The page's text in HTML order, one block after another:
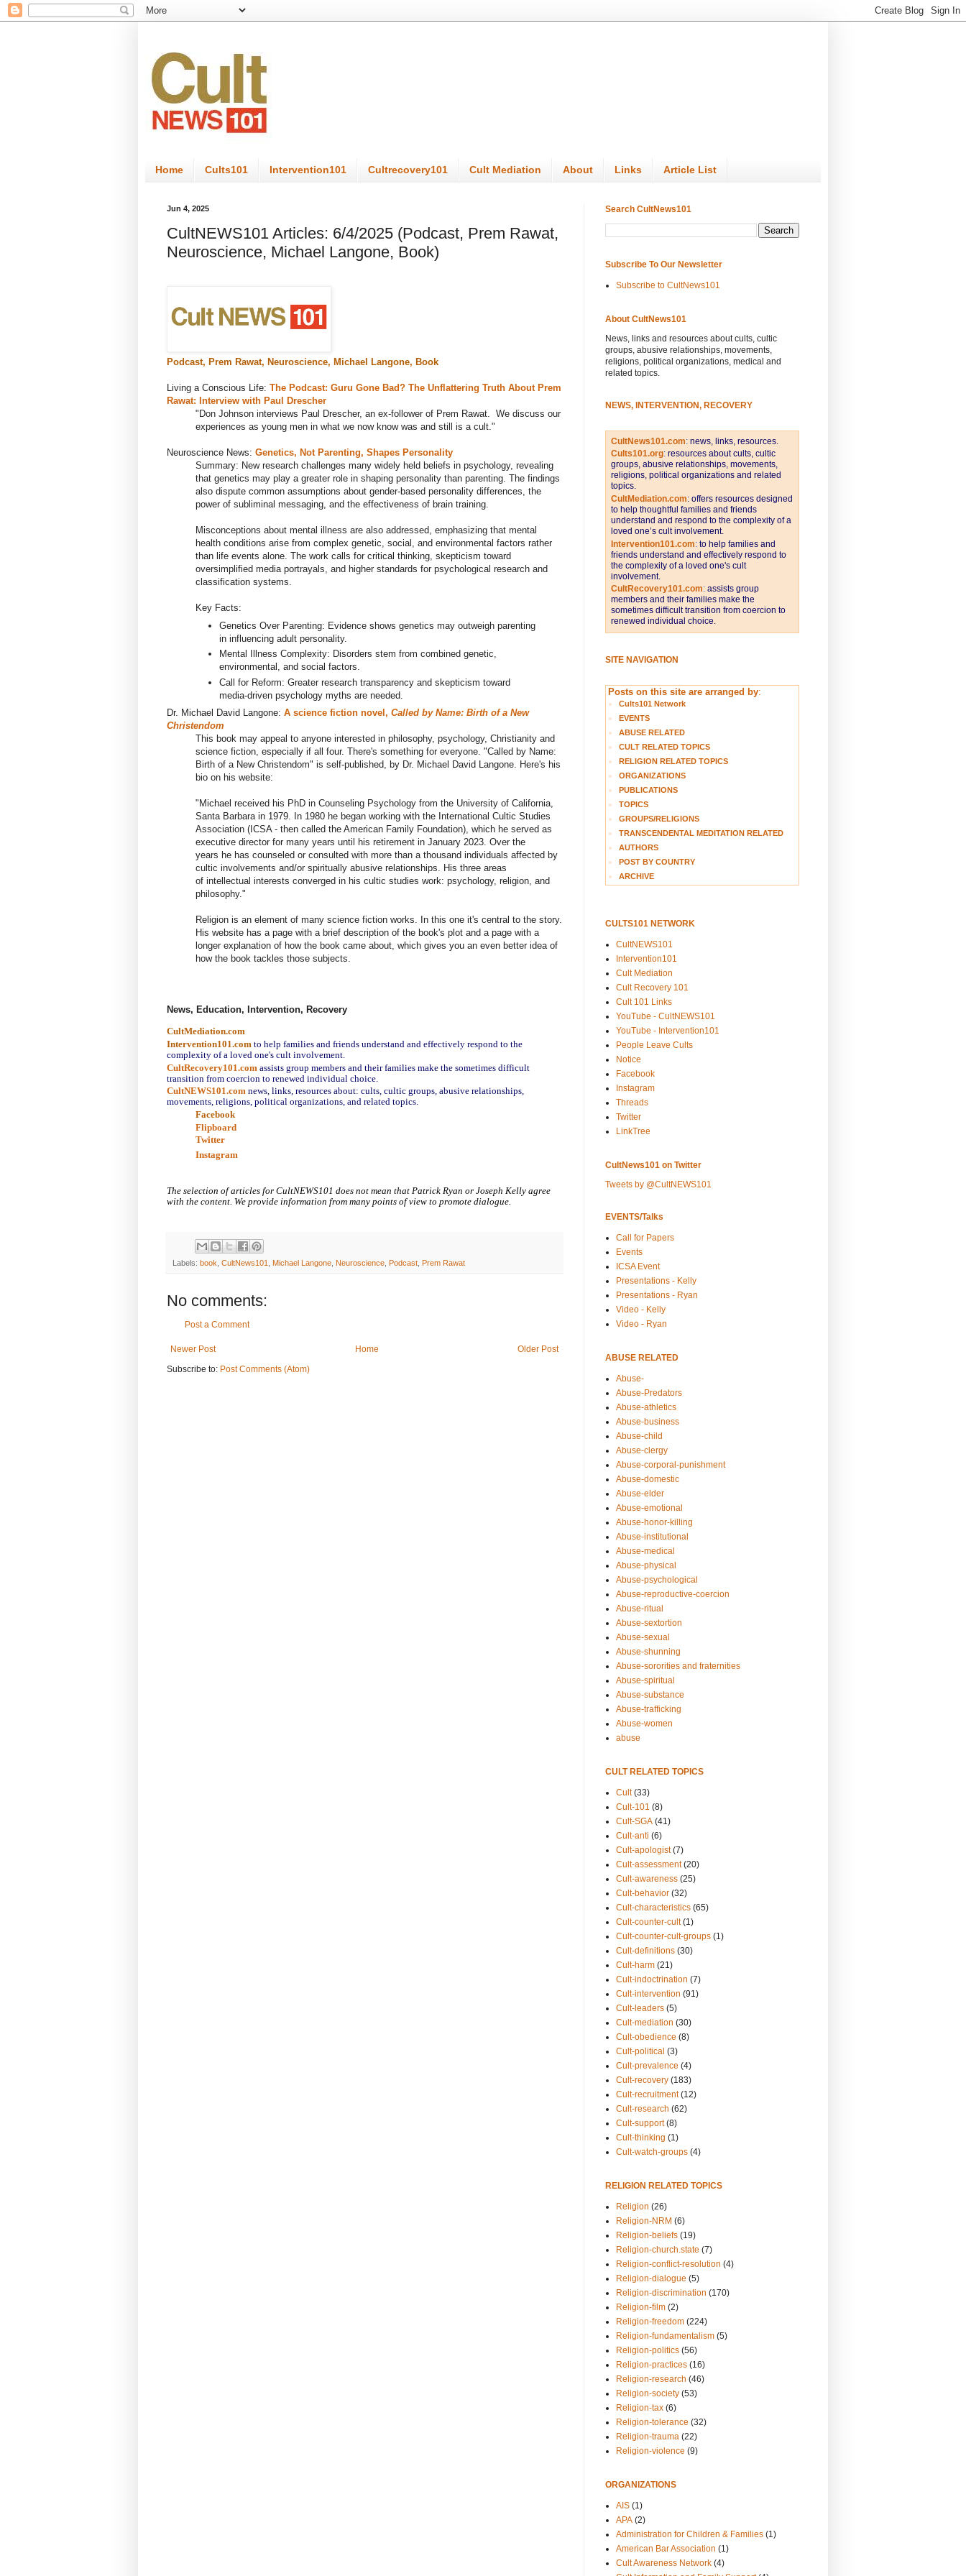
Home Cults101 Intervention101 Cultrecovery101 Cult Mediation About Links Article List
Jun 4, 2025
CultNEWS101 Articles: 6/4/2025 (Podcast, Prem Rawat,
Neuroscience, Michael Langone, Book)
Podcast, Prem Rawat, Neuroscience, Michael Langone, Book
Living a Conscious Life: The Podcast: Guru Gone Bad? The Unflattering Truth About Prem
Rawat: Interview with Paul Drescher
" Don Johnson interviews Paul Drescher, an ex-follower of Prem Rawat. We discuss our
experiences as young men in what we now know was and still is a cult."
Neuroscience News: Genetics, Not Parenting, Shapes Personality
Summary: New research challenges many widely held beliefs in psychology, revealing
that genetics may play a greater role in shaping personality than parenting. The findings
also dispute common assumptions about gender-based personality differences, the
power of subliminal messaging, and the effectiveness of brain training.
Misconceptions about mental illness are also addressed, emphasizing that mental
health conditions arise from complex genetic, social, and environmental factors rather
than life events alone. The work calls for critical thinking, skepticism toward
oversimplified media portrayals, and higher standards for psychological research and
classification systems.
Key Facts:
Genetics Over Parenting: Evidence shows genetics may outweigh parenting
in influencing adult personality.
Mental Illness Complexity: Disorders stem from combined genetic,
environmental, and social factors.
Call for Reform: Greater research transparency and skepticism toward
media-driven psychology myths are needed.
Dr. Michael David Langone: A science fiction novel, Called by Name: Birth of a New
Christendom
This book may appeal to anyone interested in philosophy, psychology, Christianity and
science fiction, especially if all four. There's something for everyone. "Called by Name:
Birth of a New Christendom" is self-published, by Dr. Michael David Langone. Here's his
bio on his website:
" Michael received his PhD in Counseling Psychology from the University of California,
Santa Barbara in 1979. In 1980 he began working with the International Cultic Studies
Association (ICSA - then called the American Family Foundation), which he served as
executive director for many years until his retirement in January 2023. Over the
years he has counseled or consulted with more than a thousand individuals affected by
cultic involvements and/or spiritually abusive relationships. His three areas
of intellectual interests converged in his cultic studies work: psychology, religion, and
philosophy."
Religion is an element of many science fiction works. In this one it's central to the story.
His website has a page with a brief description of the book's plot and a page with a
longer explanation of how the book came about, which gives you an even better idea of
how the book tackles those subjects.
News, Education, Intervention, Recovery
CultMediation.com
Intervention101.com to help families and friends understand and effectively respond to the
complexity of a loved one's cult involvement.
CultRecovery101.com assists group members and their families make the sometimes difficult
transition from coercion to renewed individual choice.
CultNEWS101.com news, links, resources about: cults, cultic groups, abusive relationships,
movements, religions, political organizations, and related topics.
Facebook
Flipboard
Twitter
Instagram
The selection of articles for CultNEWS101 does not mean that Patrick Ryan or Joseph Kelly agree
with the content. We provide information from many points of view to promote dialogue.
Labels: book CultNews101 Michael Langone Neuroscience Podcast Prem Rawat
No comments:
Post a Comment
Newer Post Older Post
Home
Subscribe to: Post Comments (Atom)
Search CultNews101
Subscribe To Our Newsletter
Subscribe to CultNews101
About CultNews101
News, links and resources about cults, cultic
groups, abusive relationships, movements,
religions, political organizations, medical and
related topics.
NEWS, INTERVENTION, RECOVERY
CultNews101.com: news, links, resources.
Cults101.org: resources about cults, cultic
groups, abusive relationships, movements,
religions, political organizations and related
topics.
CultMediation.com: offers resources designed
to help thoughtful families and friends
understand and respond to the complexity of a
loved one’s cult involvement.
Intervention101.com: to help families and
friends understand and effectively respond to
the complexity of a loved one's cult
involvement.
CultRecovery101.com: assists group
members and their families make the
sometimes difficult transition from coercion to
renewed individual choice.
SITE NAVIGATION
Posts on this site are arranged by:
Cults101 Network
EVENTS
ABUSE RELATED
CULT RELATED TOPICS
RELIGION RELATED TOPICS
ORGANIZATIONS
PUBLICATIONS
TOPICS
GROUPS/RELIGIONS
TRANSCENDENTAL MEDITATION RELATED
AUTHORS
POST BY COUNTRY
ARCHIVE
CULTS101 NETWORK
CultNEWS101
Intervention101
Cult Mediation
Cult Recovery 101
Cult 101 Links
YouTube - CultNEWS101
YouTube - Intervention101
People Leave Cults
Notice
Facebook
Instagram
Threads
Twitter
LinkTree
CultNews101 on Twitter
Tweets by @CultNEWS101
EVENTS/Talks
Call for Papers
Events
ICSA Event
Presentations - Kelly
Presentations - Ryan
Video - Kelly
Video - Ryan
ABUSE RELATED
Abuse-
Abuse-Predators
Abuse-athletics
Abuse-business
Abuse-child
Abuse-clergy
Abuse-corporal-punishment
Abuse-domestic
Abuse-elder
Abuse-emotional
Abuse-honor-killing
Abuse-institutional
Abuse-medical
Abuse-physical
Abuse-psychological
Abuse-reproductive-coercion
Abuse-ritual
Abuse-sextortion
Abuse-sexual
Abuse-shunning
Abuse-sororities and fraternities
Abuse-spiritual
Abuse-substance
Abuse-trafficking
Abuse-women
abuse
CULT RELATED TOPICS
Cult (33)
Cult-101 (8)
Cult-SGA (41)
Cult-anti (6)
Cult-apologist (7)
Cult-assessment (20)
Cult-awareness (25)
Cult-behavior (32)
Cult-characteristics (65)
Cult-counter-cult (1)
Cult-counter-cult-groups (1)
Cult-definitions (30)
Cult-harm (21)
Cult-indoctrination (7)
Cult-intervention (91)
Cult-leaders (5)
Cult-mediation (30)
Cult-obedience (8)
Cult-political (3)
Cult-prevalence (4)
Cult-recovery (183)
Cult-recruitment (12)
Cult-research (62)
Cult-support (8)
Cult-thinking (1)
Cult-watch-groups (4)
RELIGION RELATED TOPICS
Religion (26)
Religion-NRM (6)
Religion-beliefs (19)
Religion-church.state (7)
Religion-conflict-resolution (4)
Religion-dialogue (5)
Religion-discrimination (170)
Religion-film (2)
Religion-freedom (224)
Religion-fundamentalism (5)
Religion-politics (56)
Religion-practices (16)
Religion-research (46)
Religion-society (53)
Religion-tax (6)
Religion-tolerance (32)
Religion-trauma (22)
Religion-violence (9)
ORGANIZATIONS
AIS (1)
APA (2)
Administration for Children & Families (1)
American Bar Association (1)
Cult Awareness Network (4)